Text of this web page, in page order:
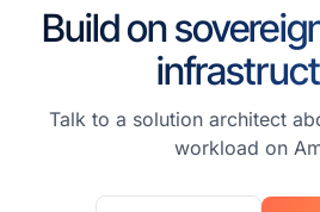
Build on
Talk to a solution architect
workload on